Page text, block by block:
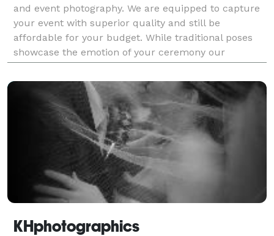
and event photography. We are equipped to capture
your event with superior quality and still be
affordable for your budget. While traditional poses
showcase the emotion of your ceremony our
photojournalistic style documents the essence of
your event.
KHphotographics